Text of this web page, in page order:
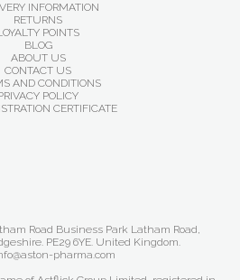
INFORMATION
RETURNS
POINTS
BLOG
ABOUT US
CONTACT US
AND CONDITIONS
POLICY
CERTIFICATE
Road Business Park Latham Road,
PE29 6YE. United Kingdom.
pharma.com